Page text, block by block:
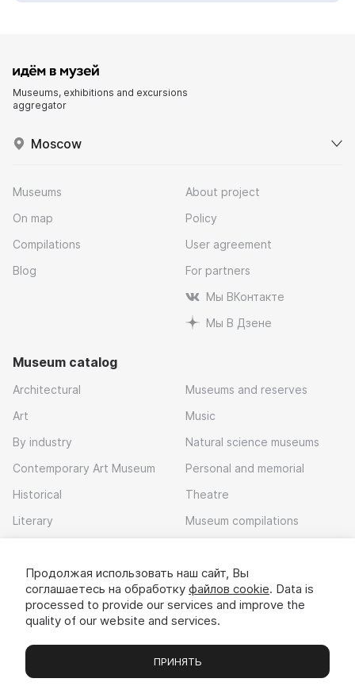
Museums, exhibitions and excursions
aggregator
Moscow
Museums
On map
Compilations
Blog
About project
Policy
User agreement
For partners
Мы ВКонтакте
Мы В Дзене
Museum catalog
Architectural
Art
By industry
Contemporary Art Museum
Historical
Literary
Museums and reserves
Music
Natural science museums
Personal and memorial
Theatre
Museum compilations
Download app
Museums Exhibitions Chats Вы
Продолжая использовать наш сайт, Вы
соглашаетесь на обработку файлов cookie. Data is
processed to provide our services and improve the
quality of our website and services.
ПРИНЯТЬ